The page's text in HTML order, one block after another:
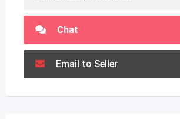
Chat
Email to Seller